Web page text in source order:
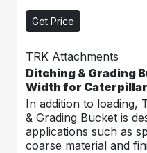
Get Price
TRK Attachments
Ditching & Grading
Width for
In addition to loading,
& Grading Bucket is
applications such as
coarse material and